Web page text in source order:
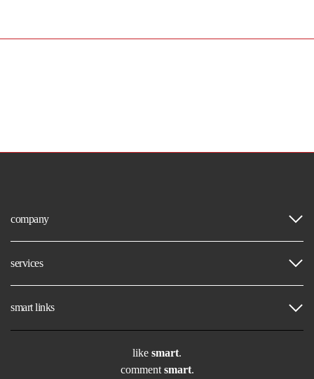
company
services
smart links
like smart.
comment smart.